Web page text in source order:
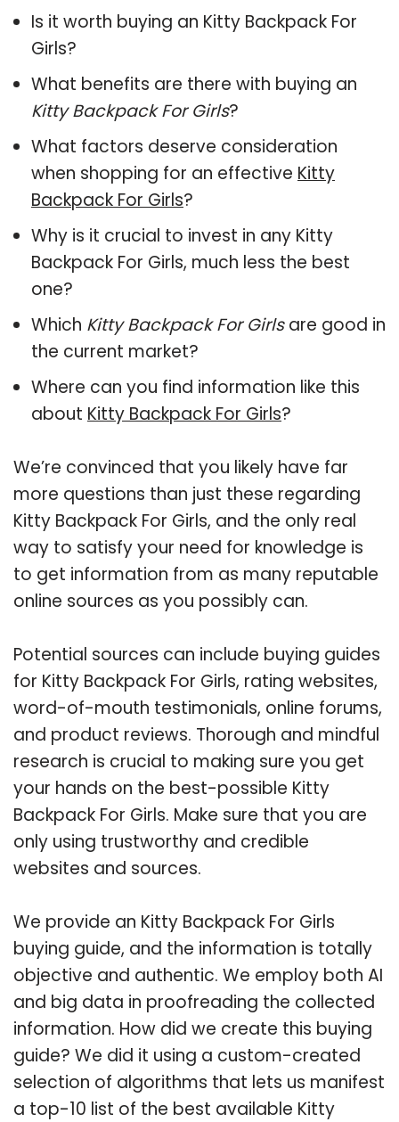
Is it worth buying an Kitty Backpack For
Girls?
What benefits are there with buying an
Kitty Backpack For Girls?
What factors deserve consideration
when shopping for an effective Kitty
Backpack For Girls?
Why is it crucial to invest in any Kitty
Backpack For Girls, much less the best
one?
Which Kitty Backpack For Girlsare good in
the current market?
Where can you find information like this
about Kitty Backpack For Girls?
We’re convinced that you likely have far
more questions than just these regarding
Kitty Backpack For Girls, and the only real
way to satisfy your need for knowledge is
to get information from as many reputable
online sources as you possibly can.
Potential sources can include buying guides
for Kitty Backpack For Girls, rating websites,
word-of-mouth testimonials, online forums,
and product reviews. Thorough and mindful
research is crucial to making sure you get
your hands on the best-possible Kitty
Backpack For Girls. Make sure that you are
only using trustworthy and credible
websites and sources.
We provide an Kitty Backpack For Girls
buying guide, and the information is totally
objective and authentic. We employ both AI
and big data in proofreading the collected
information. How did we create this buying
guide? We did it using a custom-created
selection of algorithms that lets us manifest
a top-10 list of the best available Kitty